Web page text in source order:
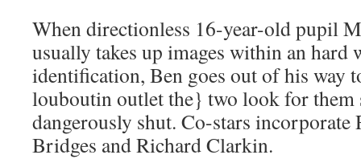
When directionless 16-year-old pupil
usually takes up images within an hard
identification, Ben goes out of his way
louboutin outlet the} two look for them
dangerously shut. Co-stars incorporate
Bridges and Richard Clarkin.